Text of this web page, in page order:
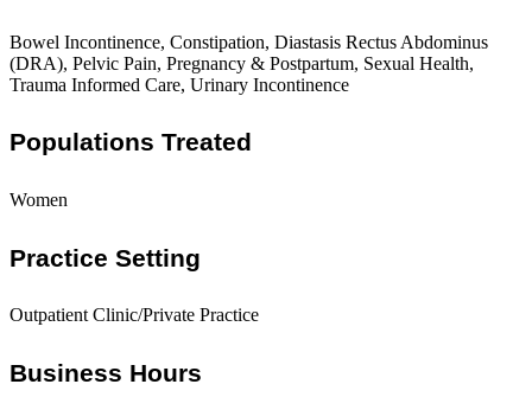
Bowel Incontinence, Constipation, Diastasis Rectus Abdominus
(DRA), Pelvic Pain, Pregnancy & Postpartum, Sexual Health,
Trauma Informed Care, Urinary Incontinence
Populations Treated
Women
Practice Setting
Outpatient Clinic/Private Practice
Business Hours